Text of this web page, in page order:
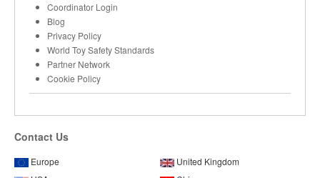
Coordinator Login
Blog
Privacy Policy
World Toy Safety Standards
Partner Network
Cookie Policy
Contact Us
Europe
United Kingdom